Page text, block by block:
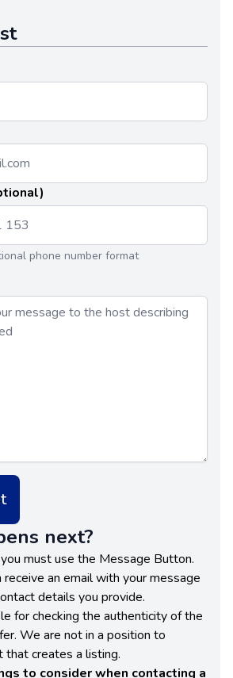
phone number format
next?
must use the Message Button.
an email with your message
details you provide.
for checking the authenticity of the
We are not in a position to
that creates a listing.
to consider when contacting a